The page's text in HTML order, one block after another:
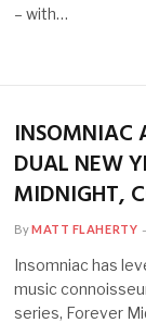
– with…
INSOMNIAC
DUAL NEW
MIDNIGHT,
ByMATT FLAHERTY
Insomniac has
music
series, Forever